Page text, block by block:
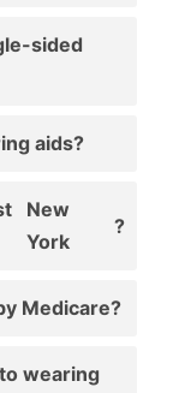
sided
aids?
New
York
?
Medicare?
wearing